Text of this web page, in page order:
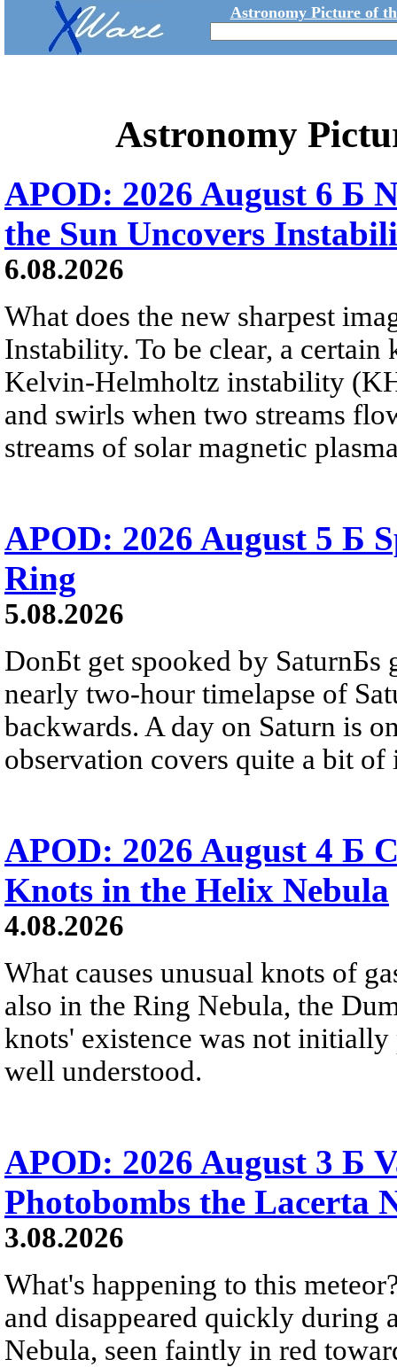
Astronomy Picture of
Astronomy
APOD: 2026 August 6 Б
the Sun Uncovers
6.08.2026
What does the new sharpest
Instability. To be clear, a
Kelvin-Helmholtz instability
and swirls when two streams
streams of solar magnetic
APOD: 2026 August 5 Б
Ring
5.08.2026
DonБt get spooked by SaturnБs
nearly two-hour timelapse of
backwards. A day on Saturn is
observation covers quite a bit of
APOD: 2026 August 4 Б
Knots in the Helix Nebula
4.08.2026
What causes unusual knots of
also in the Ring Nebula, the
knots' existence was not
well understood.
APOD: 2026 August 3 Б
Photobombs the Lacerta
3.08.2026
What's happening to this
and disappeared quickly during
Nebula, seen faintly in red